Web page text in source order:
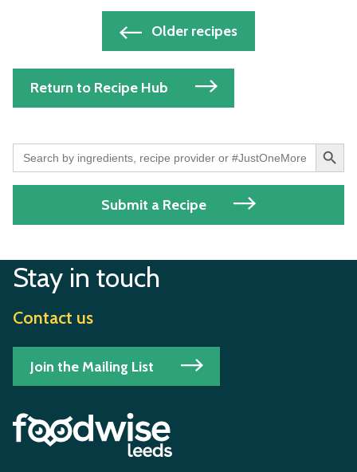
Posts
navigation
Older recipes
Return to Recipe Hub
Search
for:
Search Button
Submit a Recipe
Stay in touch
Contact us
Join the Mailing List